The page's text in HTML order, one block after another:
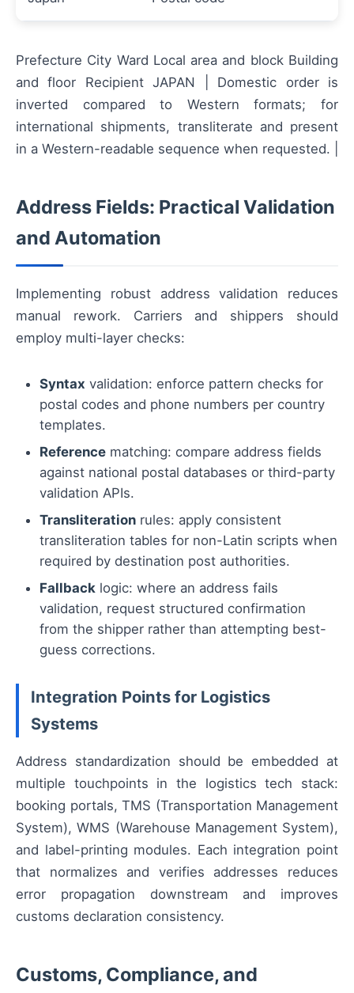
Prefecture City Ward Local area and block Building
and floor Recipient JAPAN | Domestic order is
inverted compared to Western formats; for
international shipments, transliterate and present
in a Western-readable sequence when requested. |
Address Fields: Practical Validation
and Automation
Implementing robust address validation reduces
manual rework. Carriers and shippers should
employ multi-layer checks:
Syntax validation: enforce pattern checks for
postal codes and phone numbers per country
templates.
Reference matching: compare address fields
against national postal databases or third-party
validation APIs.
Transliteration rules: apply consistent
transliteration tables for non-Latin scripts when
required by destination post authorities.
Fallback logic: where an address fails
validation, request structured confirmation
from the shipper rather than attempting best-
guess corrections.
Integration Points for Logistics
Systems
Address standardization should be embedded at
multiple touchpoints in the logistics tech stack:
booking portals, TMS (Transportation Management
System), WMS (Warehouse Management System),
and label-printing modules. Each integration point
that normalizes and verifies addresses reduces
error propagation downstream and improves
customs declaration consistency.
Customs, Compliance, and